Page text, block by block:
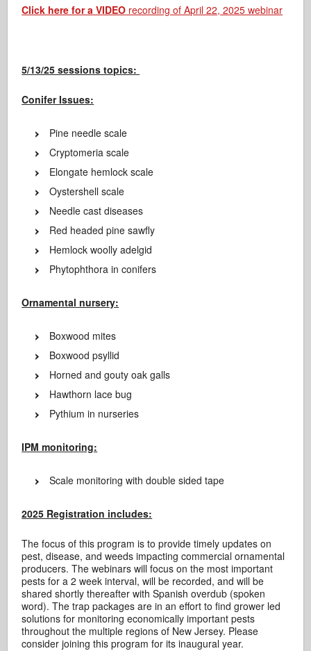
Click here for a VIDEO recording of April 22, 2025 webinar
5/13/25 sessions topics:
Conifer Issues:
Pine needle scale
Cryptomeria scale
Elongate hemlock scale
Oystershell scale
Needle cast diseases
Red headed pine sawfly
Hemlock woolly adelgid
Phytophthora in conifers
Ornamental nursery:
Boxwood mites
Boxwood psyllid
Horned and gouty oak galls
Hawthorn lace bug
Pythium in nurseries
IPM monitoring:
Scale monitoring with double sided tape
2025 Registration includes:
The focus of this program is to provide timely updates on
pest, disease, and weeds impacting commercial ornamental
producers. The webinars will focus on the most important
pests for a 2 week interval, will be recorded, and will be
shared shortly thereafter with Spanish overdub (spoken
word). The trap packages are in an effort to find grower led
solutions for monitoring economically important pests
throughout the multiple regions of New Jersey. Please
consider joining this program for its inaugural year.